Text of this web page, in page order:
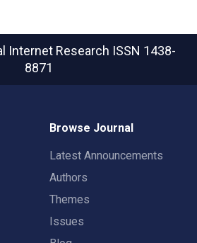
Internet Research ISSN 1438-
8871
Browse Journal
Latest Announcements
Authors
Themes
Issues